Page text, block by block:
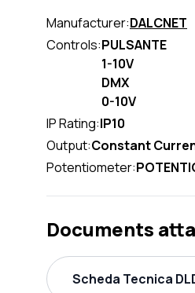
Manufacturer:DALCNET
Controls:PULSANTE
1-10V
DMX
0-10V
IP Rating:IP10
Output:Constant
Potentiometer:
Documents
Scheda Tecnica